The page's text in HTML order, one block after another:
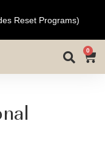
Reset Programs)
0